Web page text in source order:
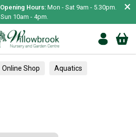
Opening Hours: Mon - Sat 9am - 5.30pm.
Sun 10am - 4pm.
×
Online Shop Aquatics